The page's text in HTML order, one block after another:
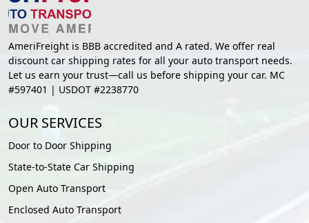
AmeriFreight is BBB accredited and A rated. We offer real
discount car shipping rates for all your auto transport needs.
Let us earn your trust—call us before shipping your car. MC
#597401 | USDOT #2238770
OUR SERVICES
Door to Door Shipping
State-to-State Car Shipping
Open Auto Transport
Enclosed Auto Transport